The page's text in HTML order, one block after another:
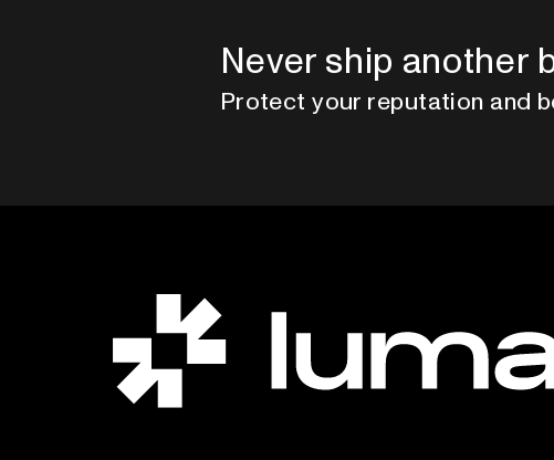
Never ship another
Protect your reputation and